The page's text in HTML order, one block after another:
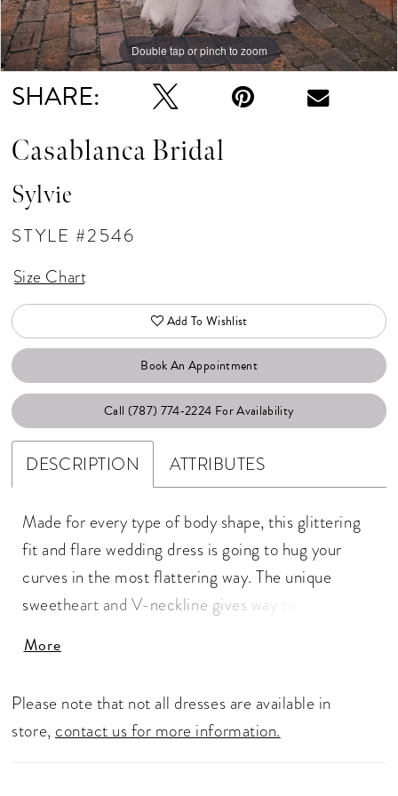
Double tap or pinch to zoom
Double tap or pinch to zoom
Double tap or pinch to zoom
SHARE:
Casablanca Bridal
Sylvie
STYLE #2546
Size Chart
Add To Wishlist
Book An Appointment
Call (787) 774‑2224 For Availability
DESCRIPTION ATTRIBUTES
Made for every type of body shape, this glittering
fit and flare wedding dress is going to hug your
curves in the most flattering way. The unique
sweetheart and V-neckline gives way to thin straps
lace appliqués run through the entirety of the gown
stretch georgette lining and a sheer back.
More
Please note that not all dresses are available in
store, contact us for more information.